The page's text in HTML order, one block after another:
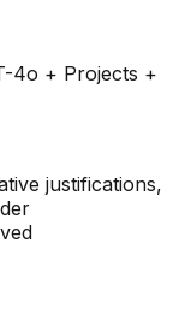
4o + Projects +
justifications,